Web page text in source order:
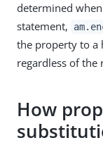
determined
statement,
the property to a
regardless of
How